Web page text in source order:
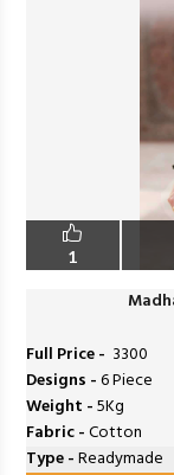
1
Full Price - ₹ 3300
Designs -6 Piece
Weight -5Kg
Fabric -Cotton
Type -Readymade